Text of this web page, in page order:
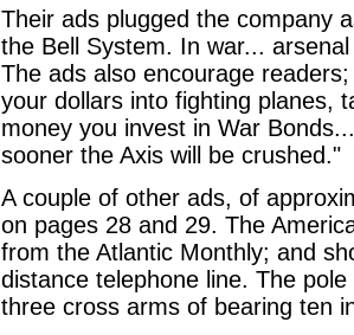
Their ads plugged the company
the Bell System. In war...
The ads also encourage
your dollars into fighting planes,
money you invest in War
sooner the Axis will be crushed."
A couple of other ads, of
on pages 28 and 29. The
from the Atlantic Monthly; and
distance telephone line. The
three cross arms of bearing ten